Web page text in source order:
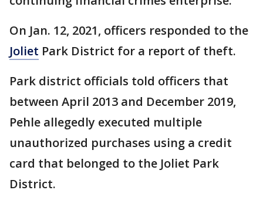
On Jan. 12, 2021, officers responded to the
Joliet Park District for a report of theft.
Park district officials told officers that
between April 2013 and December 2019,
Pehle allegedly executed multiple
unauthorized purchases using a credit
card that belonged to the Joliet Park
District.